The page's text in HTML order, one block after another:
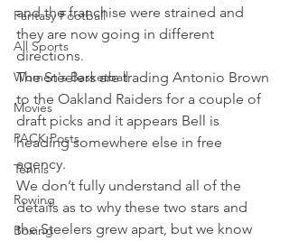
Fantasy Football
All Sports
Women's Basketball
Movies
PACK Posts
Tennis
Rowing
Boxing
and the franchise were strained and
they are now going in different
directions.
The Steelers are trading Antonio Brown
to the Oakland Raiders for a couple of
draft picks and it appears Bell is
heading somewhere else in free
agency.
We don’t fully understand all of the
details as to why these two stars and
the Steelers grew apart, but we know